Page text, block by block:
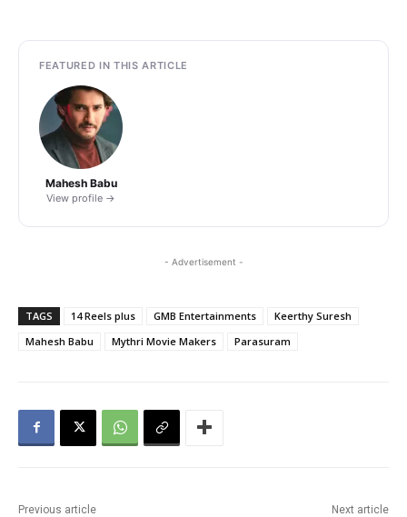
FEATURED IN THIS ARTICLE
Mahesh Babu
View profile →
- Advertisement -
TAGS 14 Reels plus GMB Entertainments
Keerthy Suresh
Mahesh Babu
Mythri Movie Makers Parasuram
Previous article Next article